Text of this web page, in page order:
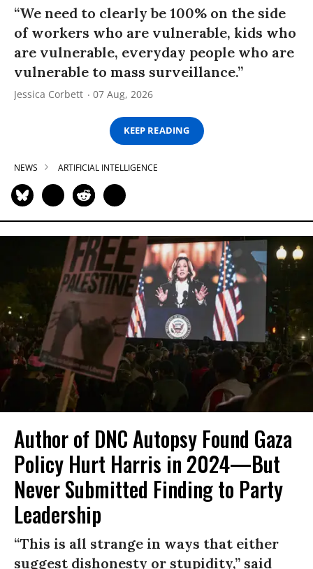
“We need to clearly be 100% on the side
of workers who are vulnerable, kids who
are vulnerable, everyday people who are
vulnerable to mass surveillance.”
Jessica Corbett 07 Aug, 2026
KEEP READING
NEWS ARTIFICIAL INTELLIGENCE
Author of DNC Autopsy Found Gaza
Policy Hurt Harris in 2024—But
Never Submitted Finding to Party
Leadership
“This is all strange in ways that either
suggest dishonesty or stupidity,” said